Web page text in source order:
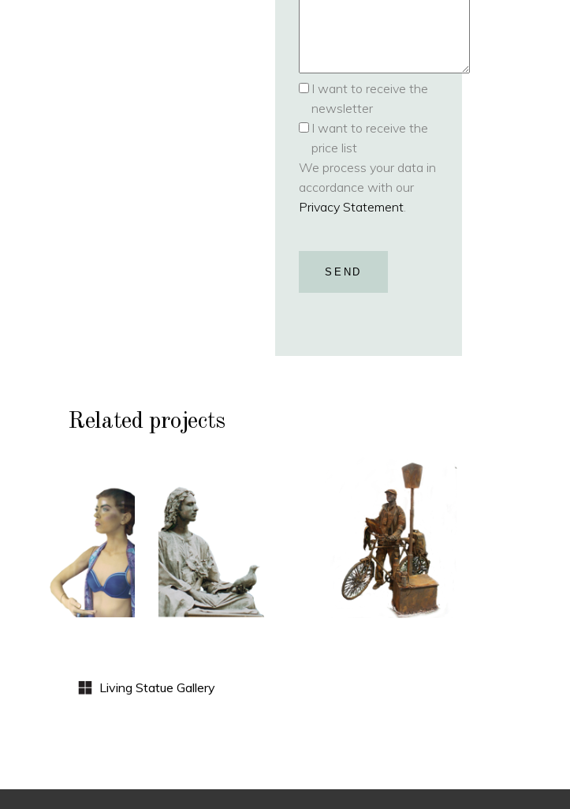
I want to receive the
newsletter
I want to receive the
price list
We process your data in
accordance with our
Privacy Statement
SEND
Related projects
CONTEMPORARY
Window
Dummies
STONE
100
Meditative
Statue
CONTEMPORARY
IRON/RUST
099
Tourist